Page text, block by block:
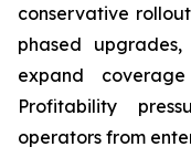
conservative
phased
expand
Profitability
operators from